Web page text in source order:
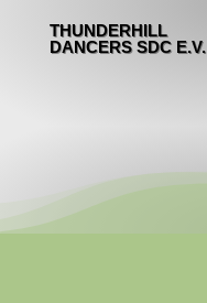
THUNDERHILL
DANCERS SDC E.V.